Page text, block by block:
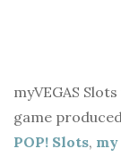
myVEGAS
game
POP! Slots,